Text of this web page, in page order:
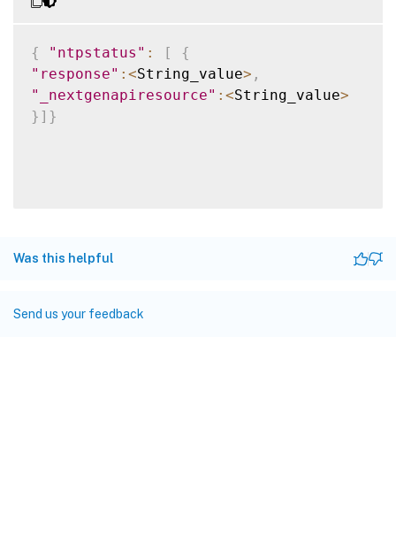
{ "ntpstatus" : [
{
"response" : <String_value> ,
"_nextgenapiresource" : <String_value>
} ] }
Was this helpful
Send us your feedback